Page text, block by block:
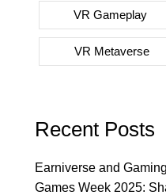
VR Gameplay
VR Metaverse
Recent Posts
Earniverse and
Games Week 2025: